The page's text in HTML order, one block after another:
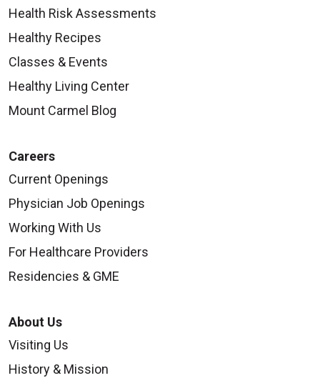
Health Risk Assessments
Healthy Recipes
Classes & Events
Healthy Living Center
Mount Carmel Blog
Careers
Current Openings
Physician Job Openings
Working With Us
For Healthcare Providers
Residencies & GME
About Us
Visiting Us
History & Mission